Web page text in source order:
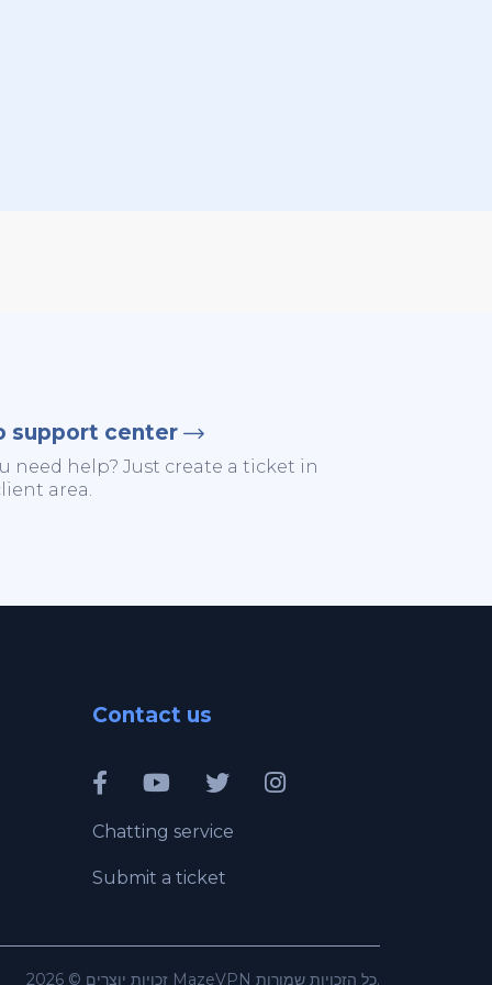
support center
need help? Just create a ticket in
area.
Contact us
Chatting service
Submit a ticket
זכויות יוצרים © 2026 MazeVPN כל הזכויות שמורות.